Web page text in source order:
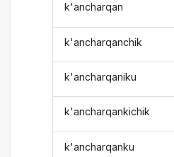
k'ancharqan
k'ancharqanchik
k'ancharqaniku
k'ancharqankichik
k'ancharqanku